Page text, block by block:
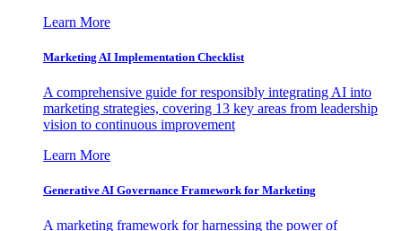
Learn More
Marketing AI Implementation Checklist
A comprehensive guide for responsibly integrating AI into
marketing strategies, covering 13 key areas from leadership
vision to continuous improvement
Learn More
Generative AI Governance Framework for Marketing
A marketing framework for harnessing the power of